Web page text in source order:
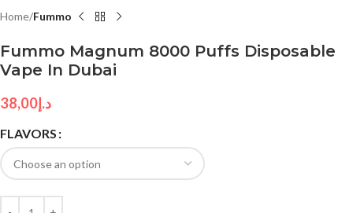
Home Fummo
Fummo Magnum 8000 Puffs Disposable
Vape In Dubai
د.إ38,00
FLAVORS